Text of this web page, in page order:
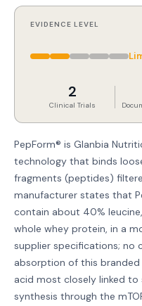
EVIDENCE LEVEL
2
Clinical Trials
PepForm® is Glanbia
technology that binds
fragments (peptides)
manufacturer states that
contain about 40%
whole whey protein, in a
supplier specifications;
absorption of this branded
acid most closely linked
synthesis through the